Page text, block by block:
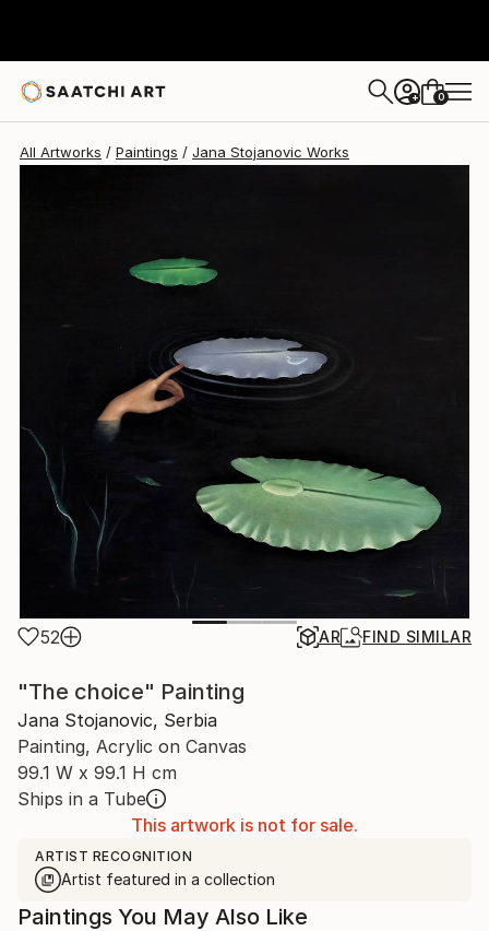
+ 0
All Artworks Paintings Jana Stojanovic Works
52 AR FIND SIMILAR
"The choice" Painting
Jana Stojanovic, Serbia
Painting, Acrylic on Canvas
99.1 W x 99.1 H cm
Ships in a Tube
This artwork is not for sale.
ARTIST RECOGNITION
Artist featured in a collection
Paintings You May Also Like